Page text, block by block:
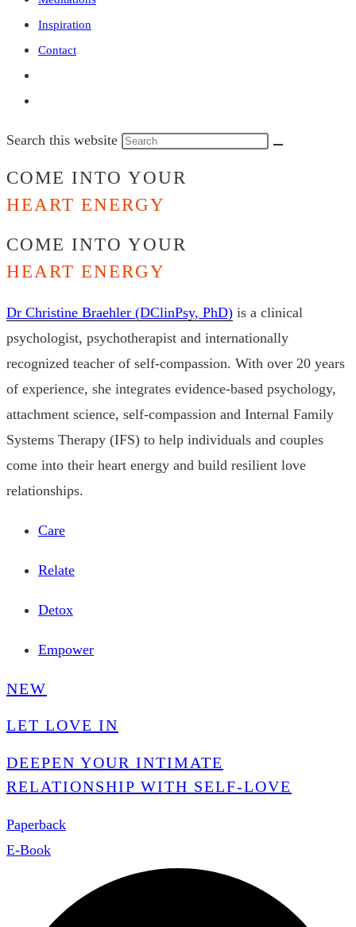
Inspiration
Contact
Search this website
COME INTO YOUR
HEART ENERGY
COME INTO YOUR
HEART ENERGY
Dr Christine Braehler (DClinPsy, PhD) is a clinical
psychologist, psychotherapist and internationally
recognized teacher of self-compassion. With over 20 years
of experience, she integrates evidence-based psychology,
attachment science, self-compassion and Internal Family
Systems Therapy (IFS) to help individuals and couples
come into their heart energy and build resilient love
relationships.
Care
Relate
Detox
Empower
NEW
LET LOVE IN
DEEPEN YOUR INTIMATE
RELATIONSHIP WITH SELF-LOVE
Paperback
E-Book